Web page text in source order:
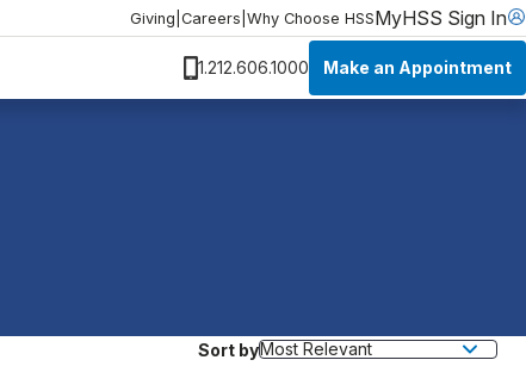
Giving Careers Why Choose HSSMyHSS Sign In
1.212.606.1000 Make an Appointment
Sort by